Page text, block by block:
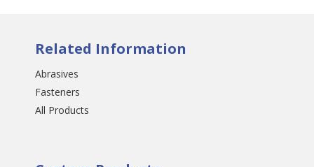
Related Information
Abrasives
Fasteners
All Products